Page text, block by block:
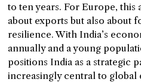
to ten years. For Europe, this
about exports but also about
resilience. With India’s
annually and a young
positions India as a strategic
increasingly central to